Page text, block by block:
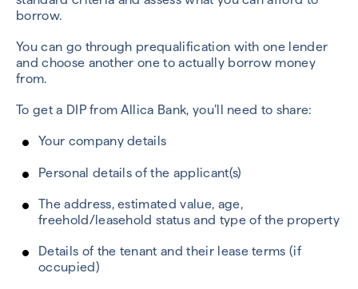
borrow.
You can go through prequalification with one lender
and choose another one to actually borrow money
from.
To get a DIP from Allica Bank, you’ll need to share:
Your company details
Personal details of the applicant(s)
The address, estimated value, age,
freehold/leasehold status and type of the property
Details of the tenant and their lease terms (if
occupied)